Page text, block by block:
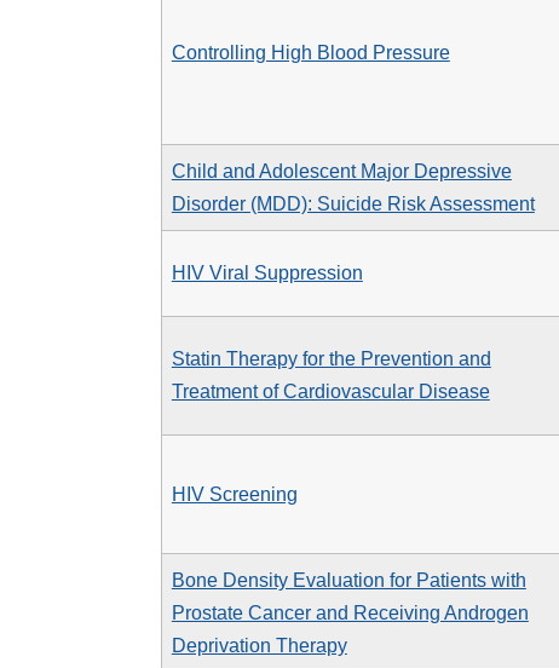
Controlling High Blood Pressure
Child and Adolescent Major Depressive
Disorder (MDD): Suicide Risk Assessment
HIV Viral Suppression
Statin Therapy for the Prevention and
Treatment of Cardiovascular Disease
HIV Screening
Bone Density Evaluation for Patients with
Prostate Cancer and Receiving Androgen
Deprivation Therapy